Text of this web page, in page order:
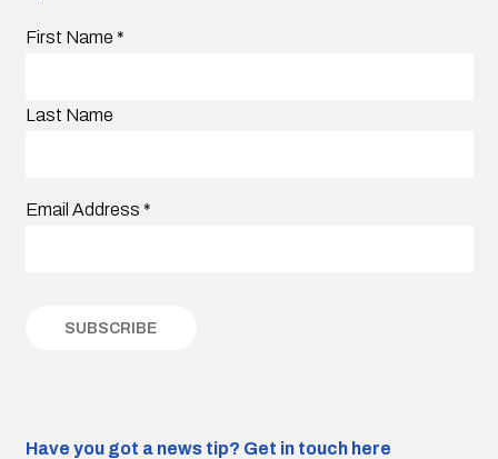
First Name *
Last Name
Email Address *
Have you got a news tip? Get in touch here